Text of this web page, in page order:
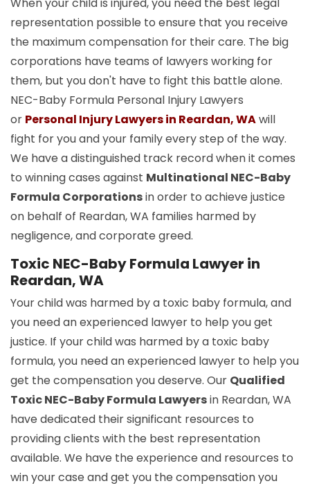
When your child is injured, you need the best legal
representation possible to ensure that you receive
the maximum compensation for their care. The big
corporations have teams of lawyers working for
them, but you don't have to fight this battle alone.
NEC-Baby Formula Personal Injury Lawyers
or Personal Injury Lawyers in Reardan, WAwill
fight for you and your family every step of the way.
We have a distinguished track record when it comes
to winning cases against Multinational NEC-Baby
Formula Corporationsin order to achieve justice
on behalf of Reardan, WA families harmed by
negligence, and corporate greed.
Toxic NEC-Baby Formula Lawyer in
Reardan, WA
Your child was harmed by a toxic baby formula, and
you need an experienced lawyer to help you get
justice. If your child was harmed by a toxic baby
formula, you need an experienced lawyer to help you
get the compensation you deserve. Our Qualified
Toxic NEC-Baby Formula Lawyersin Reardan, WA
have dedicated their significant resources to
providing clients with the best representation
available. We have the experience and resources to
win your case and get you the compensation you